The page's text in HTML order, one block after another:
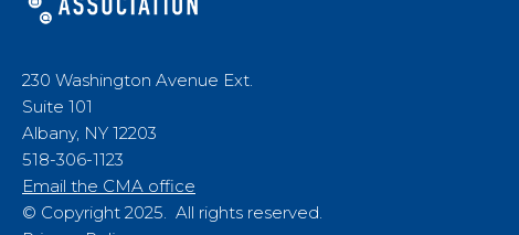
230 Washington Avenue Ext.
Suite 101
Albany, NY 12203
518-306-1123
Email the CMA office
© Copyright 2025. All rights reserved.